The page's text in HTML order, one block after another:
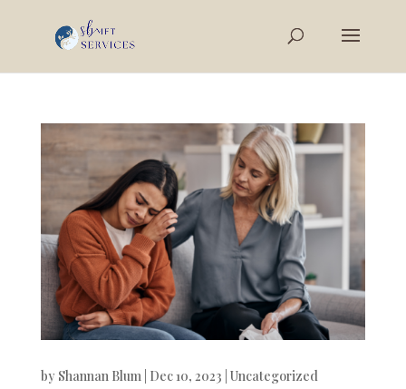
by Shannan Blum| Dec 10, 2023 Uncategorized